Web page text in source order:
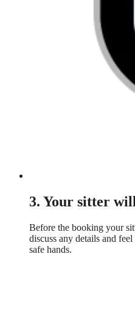
3. Your sitter
Before the booking your
discuss any details and
safe hands.